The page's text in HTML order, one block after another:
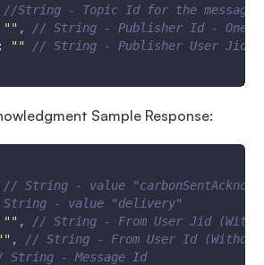
//String - Topic Id for the message
"" ,
// String - Publisher Id - One
: ""
// String - Publisher User Jid
Sample Response:
// String - value
- value "delivery"
"" ,
// String - From User Jid (With
,
// String - From User Id (Without
String - Message Id